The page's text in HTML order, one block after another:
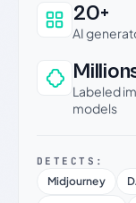
20+
AI
Labeled
models
DETECTS:
Midjourney